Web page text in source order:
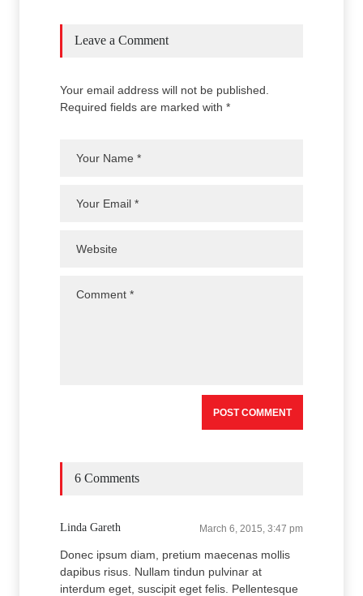
Leave a Comment
Your email address will not be published.
Required fields are marked with *
6 Comments
Linda Gareth March 6, 2015, 3:47 pm
Donec ipsum diam, pretium maecenas mollis
dapibus risus. Nullam tindun pulvinar at
interdum eget, suscipit eget felis. Pellentesque